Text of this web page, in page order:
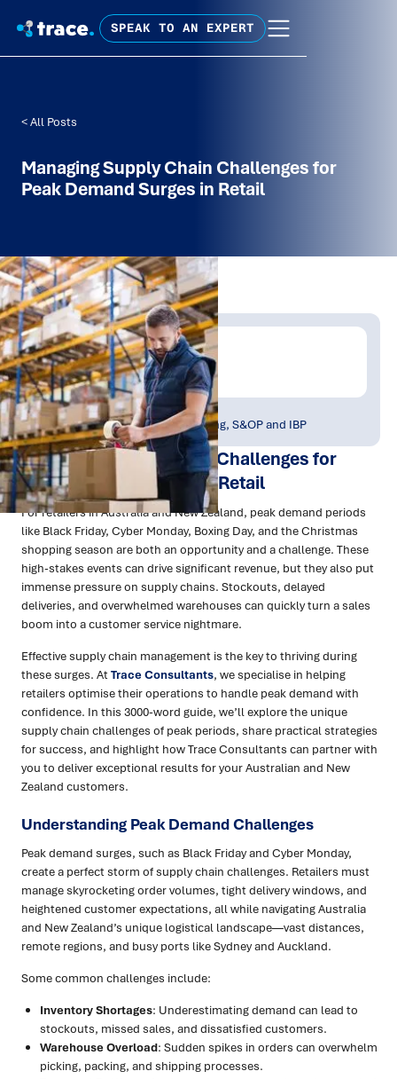
SPEAK TO AN EXPERT
< All Posts
Managing Supply Chain Challenges for
Peak Demand Surges in Retail
Written by:
Trace Insights
Publish Date:
May 2025
Topic Tag:
Planning, Forecasting, S&OP and IBP
Managing Supply Chain Challenges for
Peak Demand Surges in Retail
For retailers in Australia and New Zealand, peak demand periods
like Black Friday, Cyber Monday, Boxing Day, and the Christmas
shopping season are both an opportunity and a challenge. These
high-stakes events can drive significant revenue, but they also put
immense pressure on supply chains. Stockouts, delayed
deliveries, and overwhelmed warehouses can quickly turn a sales
boom into a customer service nightmare.
Effective supply chain management is the key to thriving during
these surges. AtTrace Consultants, we specialise in helping
retailers optimise their operations to handle peak demand with
confidence. In this 3000-word guide, we’ll explore the unique
supply chain challenges of peak periods, share practical strategies
for success, and highlight how Trace Consultants can partner with
you to deliver exceptional results for your Australian and New
Zealand customers.
Understanding Peak Demand Challenges
Peak demand surges, such as Black Friday and Cyber Monday,
create a perfect storm of supply chain challenges. Retailers must
manage skyrocketing order volumes, tight delivery windows, and
heightened customer expectations, all while navigating Australia
and New Zealand’s unique logistical landscape—vast distances,
remote regions, and busy ports like Sydney and Auckland.
Some common challenges include:
Inventory Shortages: Underestimating demand can lead to
stockouts, missed sales, and dissatisfied customers.
Warehouse Overload: Sudden spikes in orders can overwhelm
picking, packing, and shipping processes.